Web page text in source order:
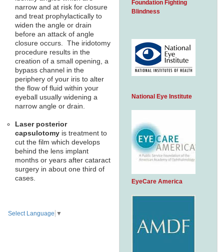
narrow and at risk for closure
and treat prophylactically to
widen the angle or drain
before an attack of angle
closure occurs. The iridotomy
procedure results in the
creation of a small opening, a
bypass channel in the
periphery of your iris to alter
the flow of fluid within your
eyeball usually widening a
narrow angle or drain.
Laser posterior
capsulotomy is treatment to
cut the film which develops
behind the lens implant
months or years after cataract
surgery in about one third of
cases.
Select Language ▼
Foundation Fighting
Blindness
National Eye Institute
EyeCare America